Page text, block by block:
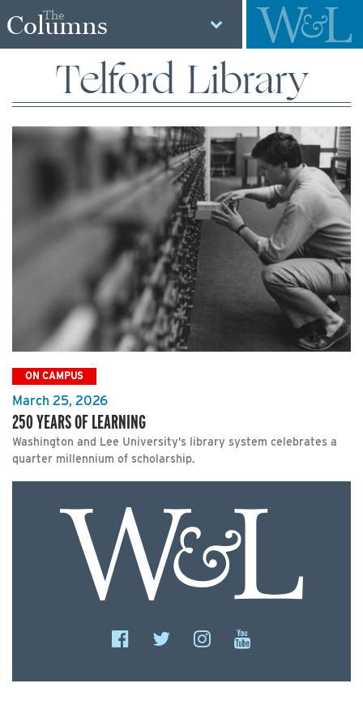
The
Columns
Telford Library
ON CAMPUS
March 25, 2026
250 YEARS OF LEARNING
Washington and Lee University’s library system celebrates a
quarter millennium of scholarship.